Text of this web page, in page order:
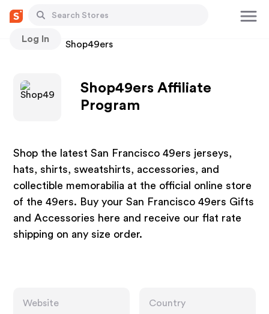
Log In
Stores Shop49ers
Shop49ers Affiliate
Program
Shop the latest San Francisco 49ers jerseys,
hats, shirts, sweatshirts, accessories, and
collectible memorabilia at the official online store
of the 49ers. Buy your San Francisco 49ers Gifts
and Accessories here and receive our flat rate
shipping on any size order.
Website
Country